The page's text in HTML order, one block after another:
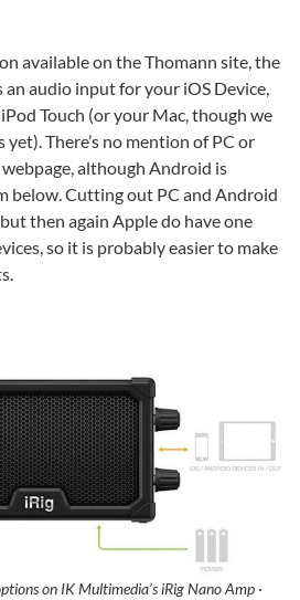
available on the Thomann site, the
an audio input for your iOS Device,
Touch (or your Mac, though we
yet). There’s no mention of PC or
although Android is
below. Cutting out PC and Android
then again Apple do have one
so it is probably easier to make
on IK Multimedia’s iRig Nano Amp ·